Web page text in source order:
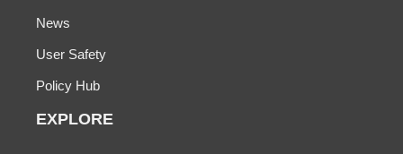
News
User Safety
Policy Hub
EXPLORE